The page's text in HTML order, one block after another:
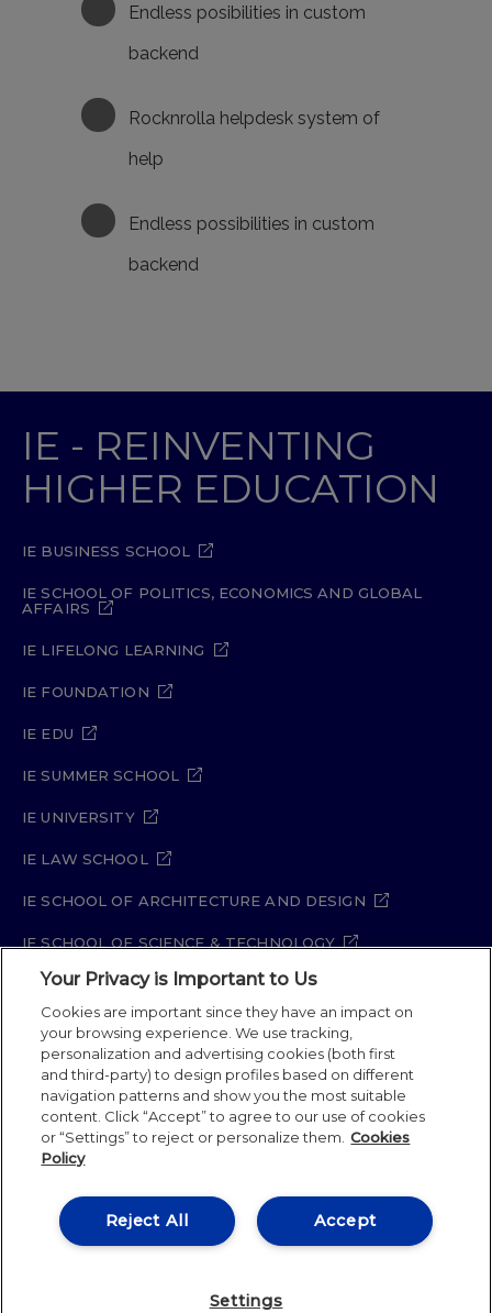
Endless posibilities in custom
backend
Rocknrolla helpdesk system of
help
Endless possibilities in custom
backend
IE - REINVENTING
HIGHER EDUCATION
IE BUSINESS SCHOOL
IE SCHOOL OF POLITICS, ECONOMICS AND GLOBAL
AFFAIRS
IE LIFELONG LEARNING
IE FOUNDATION
IE EDU
IE SUMMER SCHOOL
IE UNIVERSITY
IE LAW SCHOOL
IE SCHOOL OF ARCHITECTURE AND DESIGN
IE SCHOOL OF SCIENCE & TECHNOLOGY
IE SCHOOL OF ARTS & HUMANITIES
Legal Notice Privacy Policy
Cookie Policy
Security Policy
Student Academic Standards
Compliance Channel
Site Map
IE University 2026
Your Privacy is Important to Us
Cookies are important since they have an impact on
your browsing experience. We use tracking,
personalization and advertising cookies (both first
and third-party) to design profiles based on different
navigation patterns and show you the most suitable
content. Click “Accept” to agree to our use of cookies
or “Settings” to reject or personalize them. Cookies
Policy
Accept
Reject All
Settings